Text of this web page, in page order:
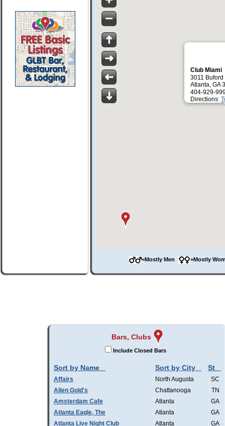
Club Miami
3011 Buford
Atlanta, GA
404-929-
Directions:
=Mostly Men =Mostly
Bars, Clubs
Include Closed Bars
Sort by Name Sort by City St
Affairs North Augusta
SC
Allen Gold's
Chattanooga
TN
Amsterdam Cafe
Atlanta
GA
Atlanta Eagle, The
Atlanta
GA
Atlanta Live Night Club
Atlanta
GA